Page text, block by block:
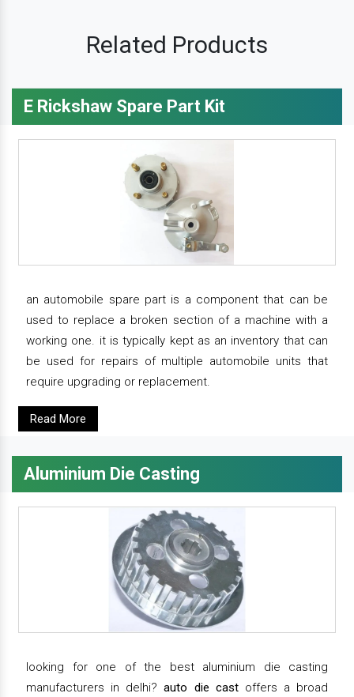
Related Products
E Rickshaw Spare Part Kit
an automobile spare part is a component that can be
used to replace a broken section of a machine with a
working one. it is typically kept as an inventory that can
be used for repairs of multiple automobile units that
require upgrading or replacement.
Read More
Aluminium Die Casting
looking for one of the best aluminium die casting
manufacturers in delhi?auto die castoffers a broad